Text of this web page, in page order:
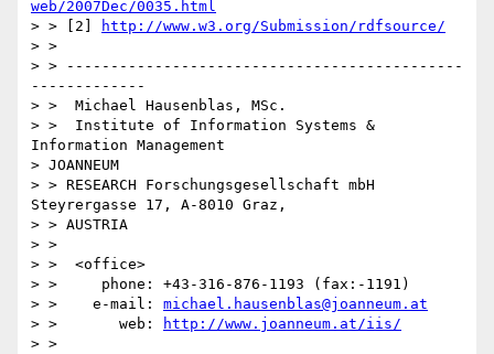
web/2007Dec/0035.html
> > [2]
http://www.w3.org/Submission/rdfsource/
> >
> > ---------------------------------------------
-------------
> >  Michael Hausenblas, MSc.
> >  Institute of Information Systems &
Information Management
> JOANNEUM
> > RESEARCH Forschungsgesellschaft mbH
Steyrergasse 17, A-8010 Graz,
> > AUSTRIA
> >
> >  <office>
> >     phone: +43-316-876-1193 (fax:-1191)
> >    e-mail: michael.hausenblas@joanneum.at
> >       web:
http://www.joanneum.at/iis/
> >